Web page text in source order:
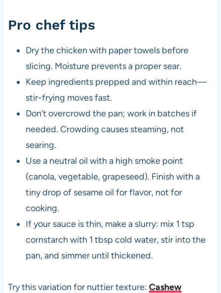
Pro chef tips
Dry the chicken with paper towels before
slicing. Moisture prevents a proper sear.
Keep ingredients prepped and within reach—
stir-frying moves fast.
Don’t overcrowd the pan; work in batches if
needed. Crowding causes steaming, not
searing.
Use a neutral oil with a high smoke point
(canola, vegetable, grapeseed). Finish with a
tiny drop of sesame oil for flavor, not for
cooking.
If your sauce is thin, make a slurry: mix 1 tsp
cornstarch with 1 tbsp cold water, stir into the
pan, and simmer until thickened.
Try this variation for nuttier texture: Cashew